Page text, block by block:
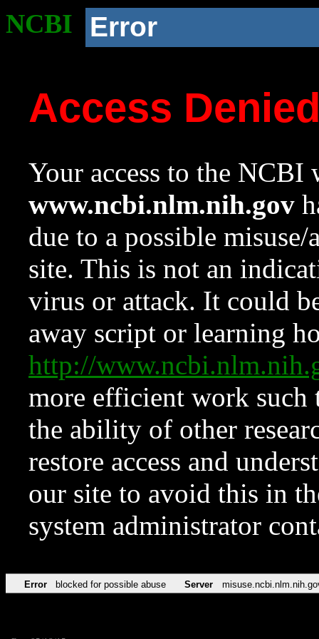
NCBI Error
Access
Your access to the NCBI
www.ncbi.nlm.nih.gov
due to a possible
site. This is not an
virus or attack. It could
away script or learning
http://
more efficient work such
the ability of other
restore access and
our site to avoid this in
system administrator
Error blocked for possible abuse Server